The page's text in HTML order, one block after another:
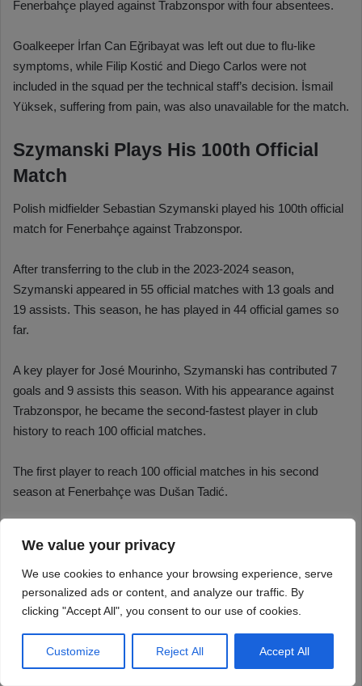
We value your privacy
We use cookies to enhance your browsing experience, serve
personalized ads or content, and analyze our traffic. By
clicking "Accept All", you consent to our use of cookies.
Customize Reject All Accept All